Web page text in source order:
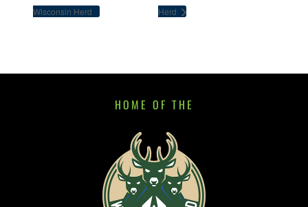
Wisconsin Herd
Herd
HOME OF THE